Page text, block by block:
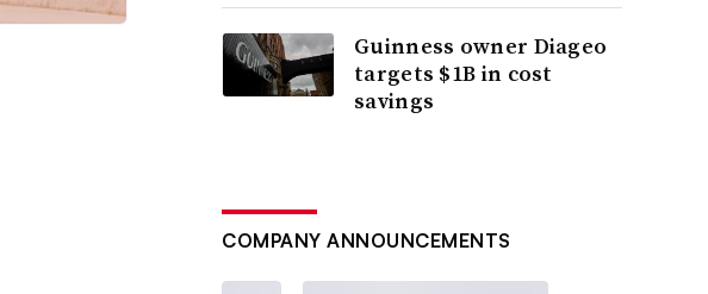
Guinness owner Diageo
targets $1B in cost
savings
COMPANY ANNOUNCEMENTS